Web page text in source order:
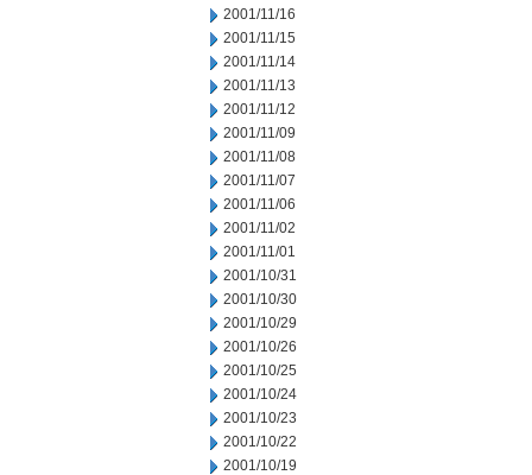
2001/11/16
2001/11/15
2001/11/14
2001/11/13
2001/11/12
2001/11/09
2001/11/08
2001/11/07
2001/11/06
2001/11/02
2001/11/01
2001/10/31
2001/10/30
2001/10/29
2001/10/26
2001/10/25
2001/10/24
2001/10/23
2001/10/22
2001/10/19